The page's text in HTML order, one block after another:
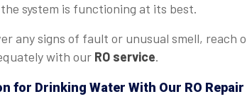
system is functioning at its best.
any signs of fault or unusual smell,
with our RO service.
for Drinking Water With Our RO Repair